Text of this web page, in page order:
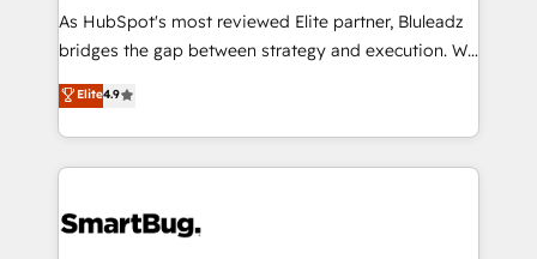
As HubSpot's most reviewed Elite partner, Bluleadz
bridges the gap between strategy and execution. We
don't just "set up tools" — we install the GTM
Operating System (GTM OS) to align your leadership
and engineer a portal that drives predictable
revenue velocity. 🚀 GTM Strategy & Alignment
stalling growth. Fix your ICP, Math, and Story to stop
Elite4.9